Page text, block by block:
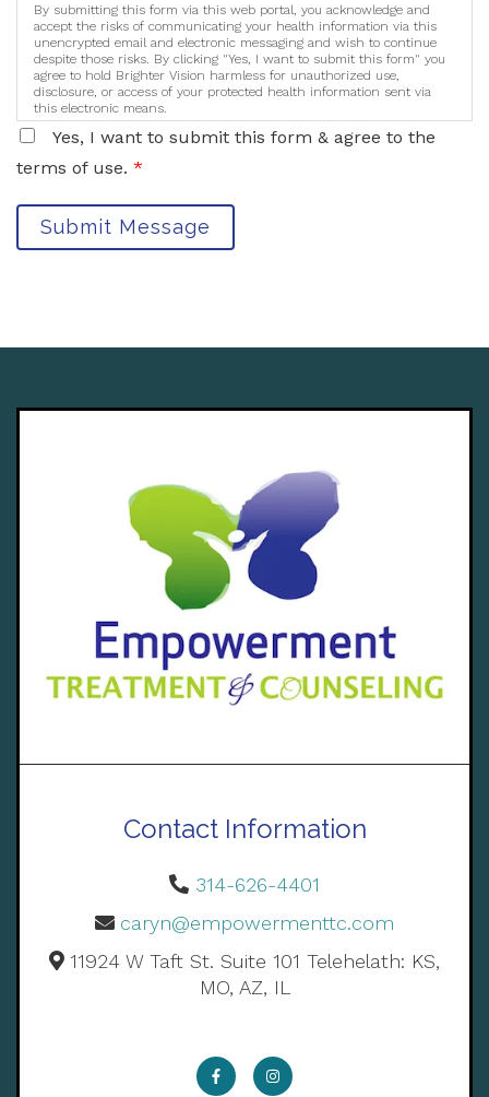
By submitting this form via this web portal, you acknowledge and
accept the risks of communicating your health information via this
unencrypted email and electronic messaging and wish to continue
despite those risks. By clicking "Yes, I want to submit this form" you
agree to hold Brighter Vision harmless for unauthorized use,
disclosure, or access of your protected health information sent via
this electronic means.
Yes, I want to submit this form & agree to the
terms of use. *
Submit Message
Contact Information
314-626-4401
caryn@empowermenttc.com
11924 W Taft St. Suite 101 Telehelath: KS,
MO, AZ, IL